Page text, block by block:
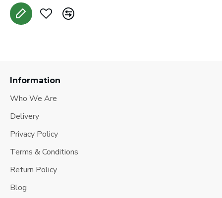
Information
Who We Are
Delivery
Privacy Policy
Terms & Conditions
Return Policy
Blog